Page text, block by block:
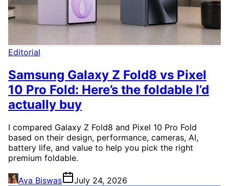
Editorial
Samsung Galaxy Z Fold8 vs Pixel
10 Pro Fold: Here’s the foldable I’d
actually buy
I compared Galaxy Z Fold8 and Pixel 10 Pro Fold
based on their design, performance, cameras, AI,
battery life, and value to help you pick the right
premium foldable.
Ava Biswas July 24, 2026